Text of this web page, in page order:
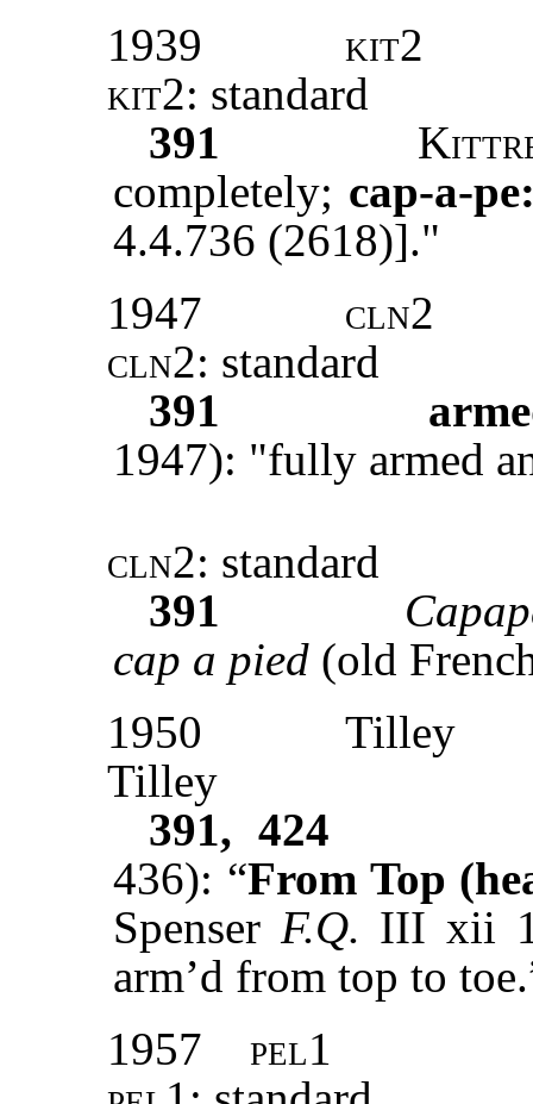
1939
kit2
kit2: standard
391
completely; cap-a-
4.4.736 (2618)]."
1947
cln2
cln2: standard
391
1947): "fully armed
cln2: standard
391
cap a pied (old
1950
Tilley
Tilley
391, 424
436): “From Top
Spenser F.Q. III xii
arm’d from top to
1957
pel1